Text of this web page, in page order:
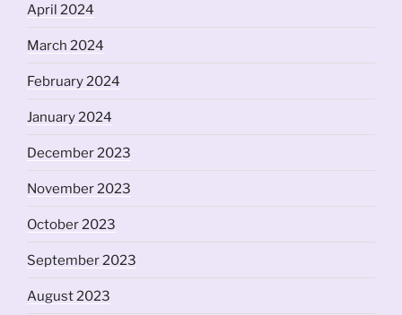
April 2024
March 2024
February 2024
January 2024
December 2023
November 2023
October 2023
September 2023
August 2023